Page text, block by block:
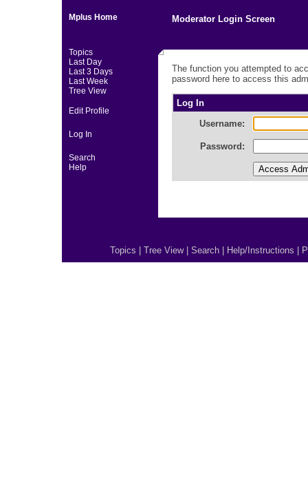
Mplus Home
Topics
Last Day
Last 3 Days
Last Week
Tree View
Edit Profile
Log In
Search
Help
Moderator Login Screen
The function you attempted to
password here to access this
Log In
Username:
Password:
Topics Tree View| Search Help/Instructions